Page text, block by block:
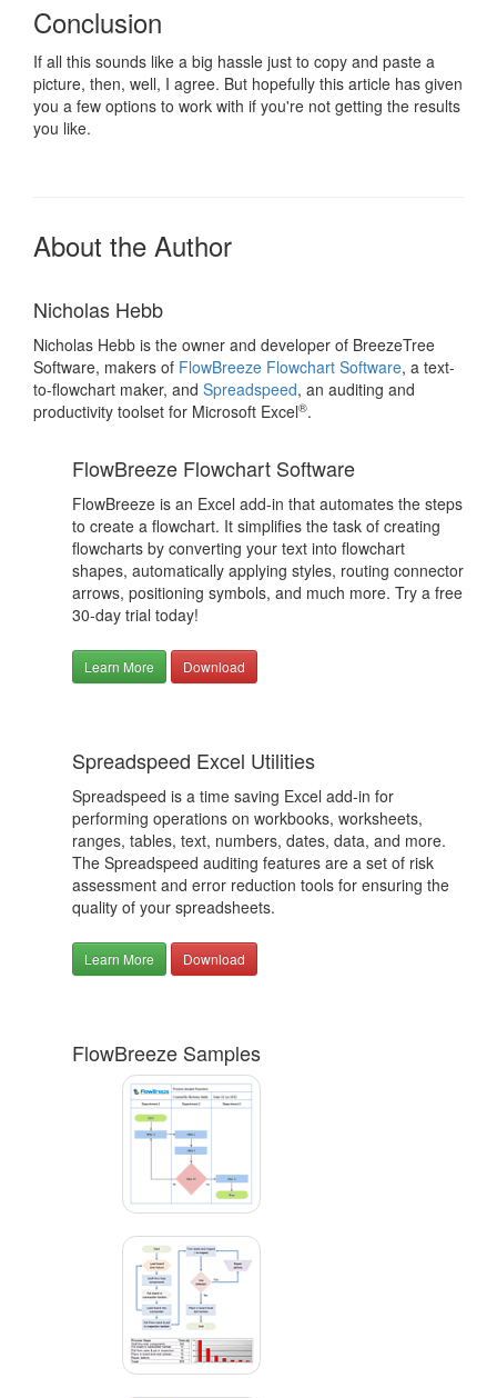
Conclusion
If all this sounds like a big hassle just to copy and paste a
picture, then, well, I agree. But hopefully this article has given
you a few options to work with if you're not getting the results
you like.
About the Author
Nicholas Hebb
Nicholas Hebb is the owner and developer of BreezeTree
Software, makers of FlowBreeze Flowchart Software, a text-
to-flowchart maker, and Spreadspeed, an auditing and
productivity toolset for Microsoft Excel®.
FlowBreeze Flowchart Software
FlowBreeze is an Excel add-in that automates the steps
to create a flowchart. It simplifies the task of creating
flowcharts by converting your text into flowchart
shapes, automatically applying styles, routing connector
arrows, positioning symbols, and much more. Try a free
30-day trial today!
Learn More Download
Spreadspeed Excel Utilities
Spreadspeed is a time saving Excel add-in for
performing operations on workbooks, worksheets,
ranges, tables, text, numbers, dates, data, and more.
The Spreadspeed auditing features are a set of risk
assessment and error reduction tools for ensuring the
quality of your spreadsheets.
Learn More Download
FlowBreeze Samples